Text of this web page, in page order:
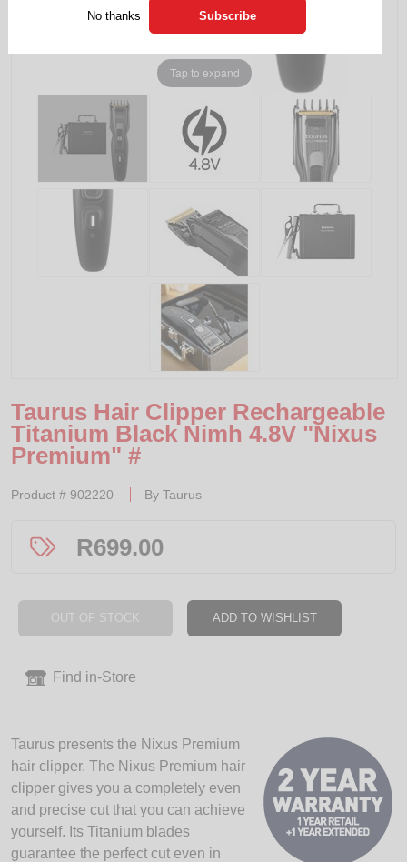
Tap to expand
Taurus Hair Clipper Rechargeable
Titanium Black Nimh 4.8V "Nixus
Premium" #
Product # 902220 By Taurus
R699.00
OUT OF STOCK ADD TO WISHLIST
Find in-Store
Taurus presents the Nixus Premium
hair clipper. The Nixus Premium hair
clipper gives you a completely even
and precise cut that you can achieve
yourself. Its Titanium blades
guarantee the perfect cut even in
No thanks